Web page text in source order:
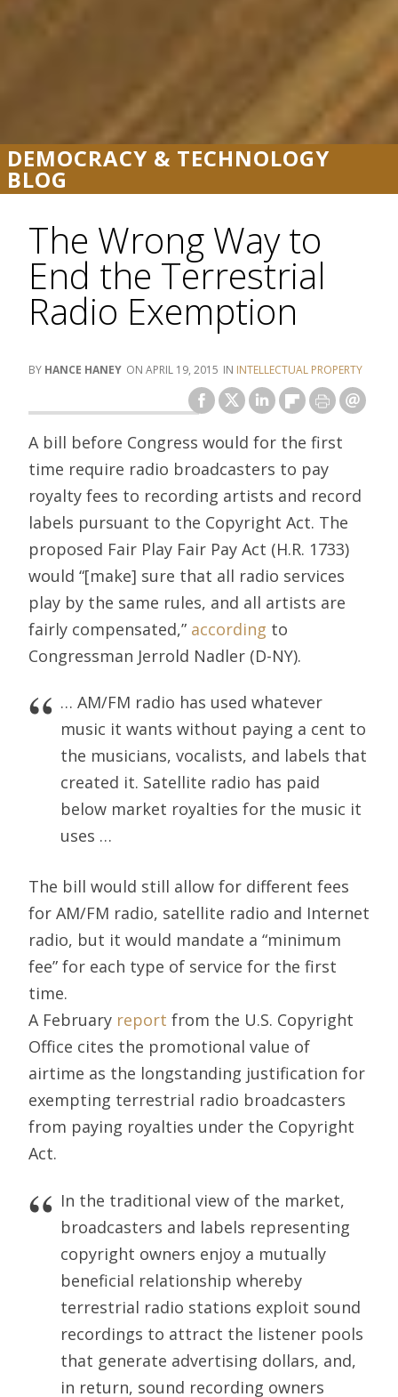
DEMOCRACY & TECHNOLOGY
BLOG
The Wrong Way to
End the Terrestrial
Radio Exemption
HANCE HANEY APRIL 19, 2015 INTELLECTUAL PROPERTY
A bill before Congress would for the first
time require radio broadcasters to pay
royalty fees to recording artists and record
labels pursuant to the Copyright Act. The
proposed Fair Play Fair Pay Act (H.R. 1733)
would “[make] sure that all radio services
play by the same rules, and all artists are
fairly compensated,” according to
Congressman Jerrold Nadler (D-NY).
… AM/FM radio has used whatever
music it wants without paying a cent to
the musicians, vocalists, and labels that
created it. Satellite radio has paid
below market royalties for the music it
uses …
The bill would still allow for different fees
for AM/FM radio, satellite radio and Internet
radio, but it would mandate a “minimum
fee” for each type of service for the first
time.
A February report from the U.S. Copyright
Office cites the promotional value of
airtime as the longstanding justification for
exempting terrestrial radio broadcasters
from paying royalties under the Copyright
Act.
In the traditional view of the market,
broadcasters and labels representing
copyright owners enjoy a mutually
beneficial relationship whereby
terrestrial radio stations exploit sound
recordings to attract the listener pools
that generate advertising dollars, and,
in return, sound recording owners